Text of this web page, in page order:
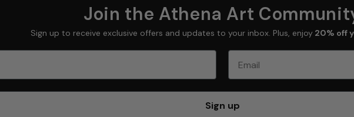
Join the Athena Art
Sign up to receive exclusive offers and updates to your inbox. Plus, enjoy 20% off
Email
Sign up